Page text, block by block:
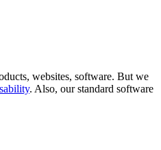
websites, software. But we
. Also, our standard software